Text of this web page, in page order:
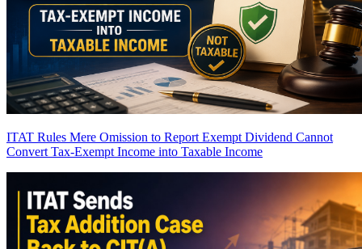
ITAT Rules Mere Omission to Report Exempt Dividend Cannot
Convert Tax-Exempt Income into Taxable Income